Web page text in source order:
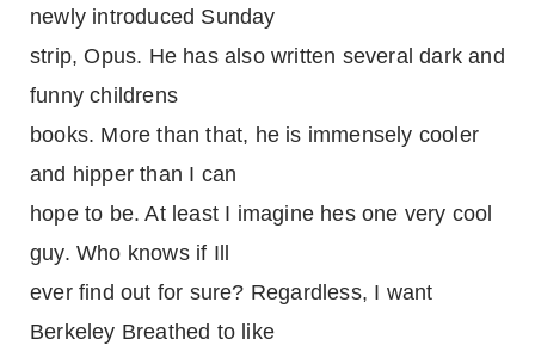
newly introduced Sunday
strip, Opus. He has also written several dark and
funny childrens
books. More than that, he is immensely cooler
and hipper than I can
hope to be. At least I imagine hes one very cool
guy. Who knows if Ill
ever find out for sure? Regardless, I want
Berkeley Breathed to like